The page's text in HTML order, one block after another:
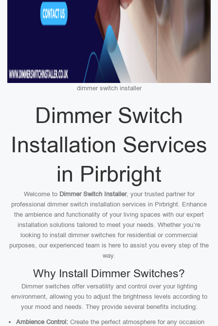
dimmer switch installer
Dimmer Switch
Installation Services
in Pirbright
Welcome to Dimmer Switch Installer, your trusted partner for
professional dimmer switch installation services in Pirbright. Enhance
the ambience and functionality of your living spaces with our expert
installation solutions tailored to meet your needs. Whether you’re
looking to install dimmer switches for residential or commercial
purposes, our experienced team is here to assist you every step of the
way.
Why Install Dimmer Switches?
Dimmer switches offer versatility and control over your lighting
environment, allowing you to adjust the brightness levels according to
your mood and needs. They provide several benefits including:
Ambience Control: Create the perfect atmosphere for any occasion